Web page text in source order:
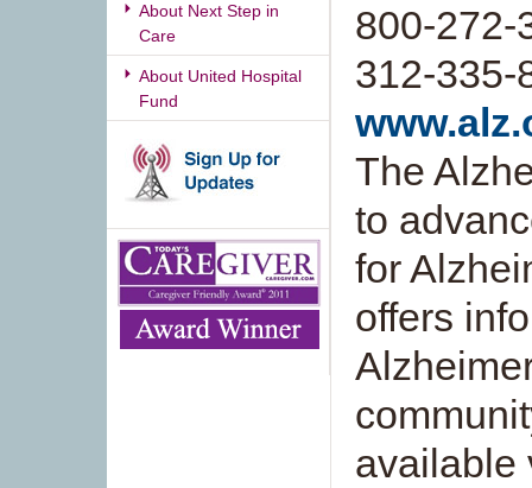
About Next Step in
Care
About United Hospital
Fund
800-272-
312-335-
The
to
for
offers
available